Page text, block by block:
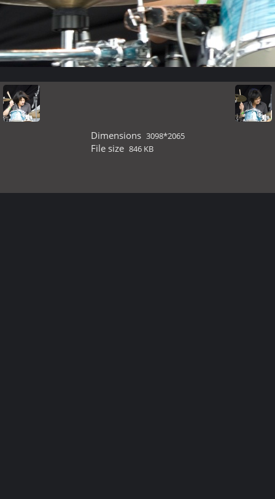
Dimensions 3098*2065
File size 846 KB